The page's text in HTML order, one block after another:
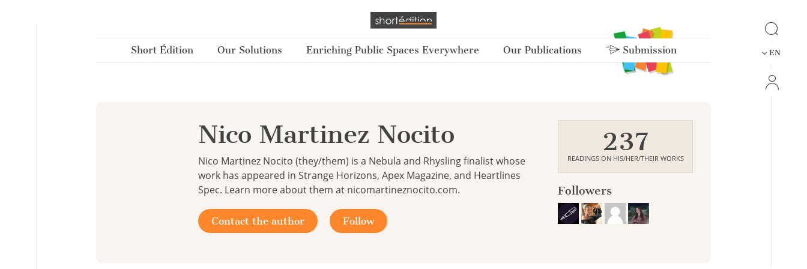
Short Édition Our Solutions Enriching Public Spaces Everywhere Our Publications Submission EN
Nico Martinez Nocito
Nico Martinez Nocito (they/them) is a Nebula and Rhysling finalist whose
work has appeared in Strange Horizons, Apex Magazine, and Heartlines
Spec. Learn more about them at nicomartineznocito.com.
Contact the author Follow
237
READINGS ON HIS/HER/THEIR WORKS
Followers